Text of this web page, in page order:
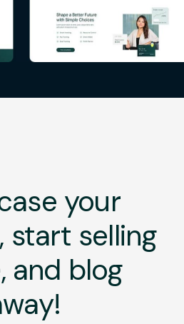
your
start selling
and blog